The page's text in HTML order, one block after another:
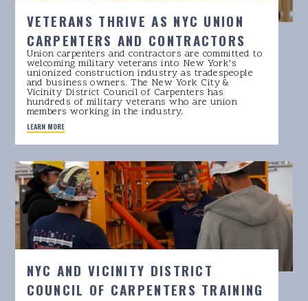
VETERANS THRIVE AS NYC UNION
CARPENTERS AND CONTRACTORS
Union carpenters and contractors are committed to
welcoming military veterans into New York’s
unionized construction industry as tradespeople
and business owners. The New York City &
Vicinity District Council of Carpenters has
hundreds of military veterans who are union
members working in the industry.
LEARN MORE
NYC AND VICINITY DISTRICT
COUNCIL OF CARPENTERS TRAINING